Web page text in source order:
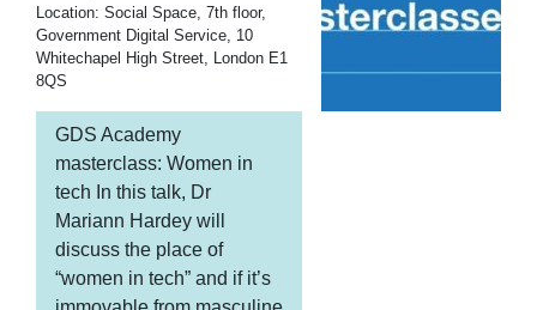
Location: Social Space, 7th floor,
Government Digital Service, 10
Whitechapel High Street, London E1
8QS
GDS Academy
masterclass: Women in
tech In this talk, Dr
Mariann Hardey will
discuss the place of
“women in tech” and if it’s